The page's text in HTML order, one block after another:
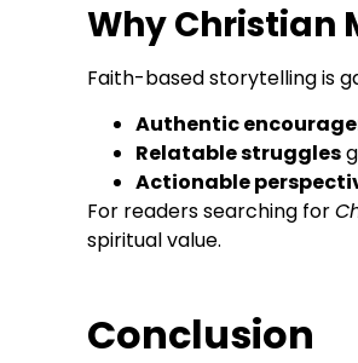
Why Christian
Faith-based storytelling is
Authentic
Relatable struggles
Actionable
For readers searching for
spiritual value.
Conclusion